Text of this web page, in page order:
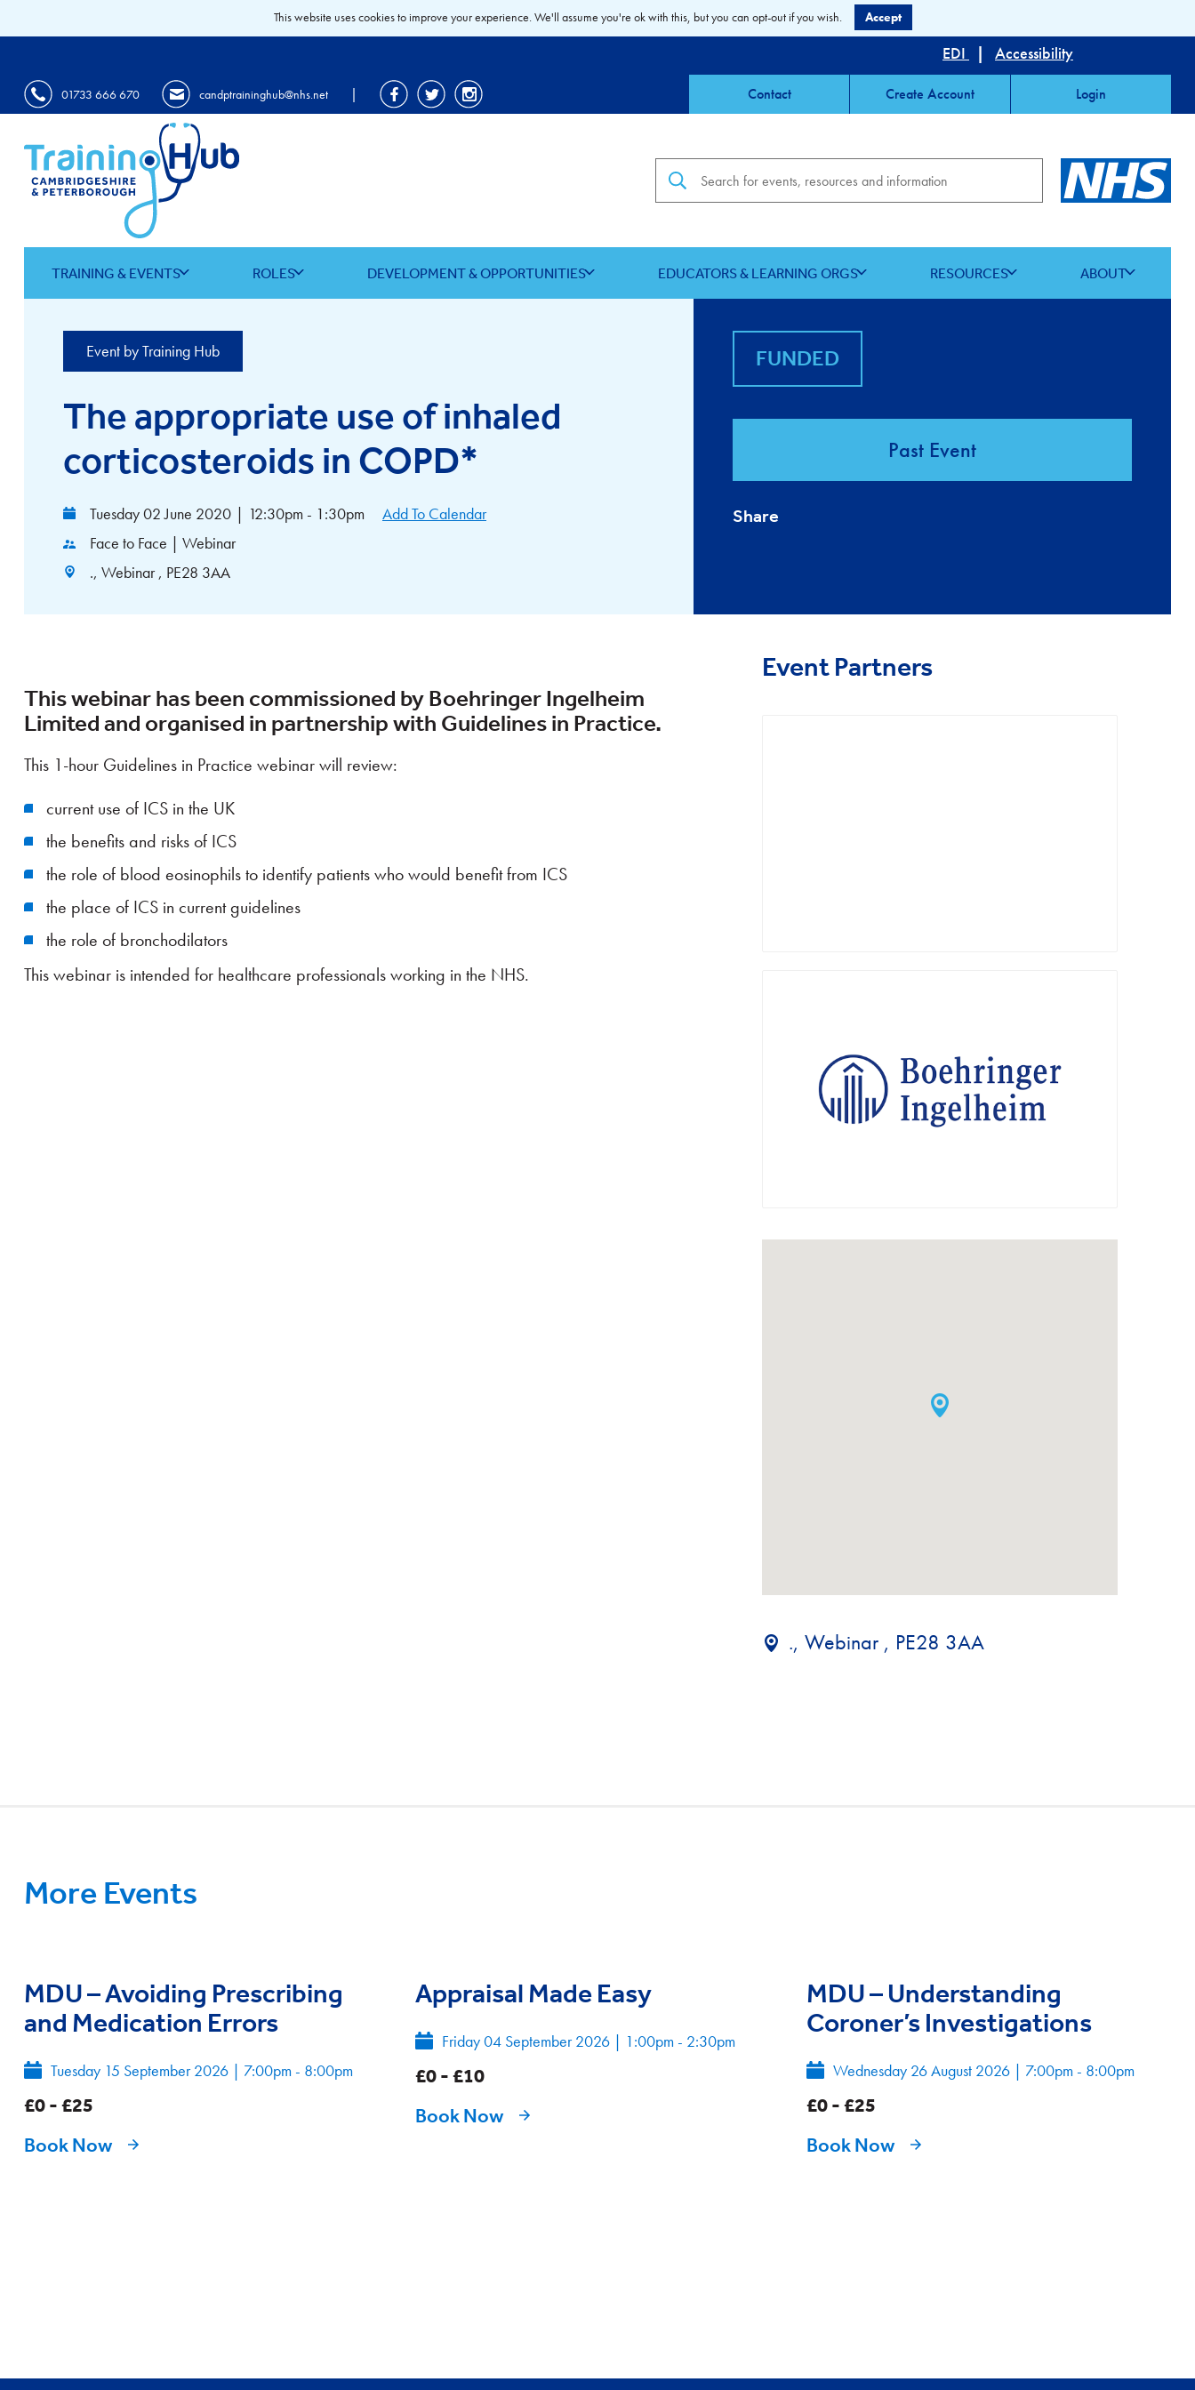
EDI | Accessibility
01733 666 670 candptraininghub@nhs.net | Contact Create Account Login
TRAINING & EVENTS ROLES DEVELOPMENT & OPPORTUNITIES EDUCATORS & LEARNING ORGS RESOURCES ABOUT
Event by Training Hub
The appropriate use of inhaled
corticosteroids in COPD*
Tuesday 02 June 2020 | 12:30pm - 1:30pm
Add To Calendar
Face to Face | Webinar
., Webinar , PE28 3AA
FUNDED
Past Event
Share
This webinar has been commissioned by Boehringer Ingelheim
Limited and organised in partnership with Guidelines in Practice.
This 1-hour Guidelines in Practice webinar will review:
current use of ICS in the UK
the benefits and risks of ICS
the role of blood eosinophils to identify patients who would benefit from ICS
the place of ICS in current guidelines
the role of bronchodilators
This webinar is intended for healthcare professionals working in the NHS.
Event Partners
., Webinar , PE28 3AA
More Events
MDU – Avoiding Prescribing
and Medication Errors
Tuesday 15 September 2026 | 7:00pm - 8:00pm
£0 - £25
Book Now
Appraisal Made Easy
Friday 04 September 2026 | 1:00pm - 2:30pm
£0 - £10
Book Now
MDU – Understanding
Coroner’s Investigations
Wednesday 26 August 2026 | 7:00pm - 8:00pm
£0 - £25
Book Now
This website uses cookies to improve your experience. We'll assume you're ok with this, but you can opt-out if you wish. Accept